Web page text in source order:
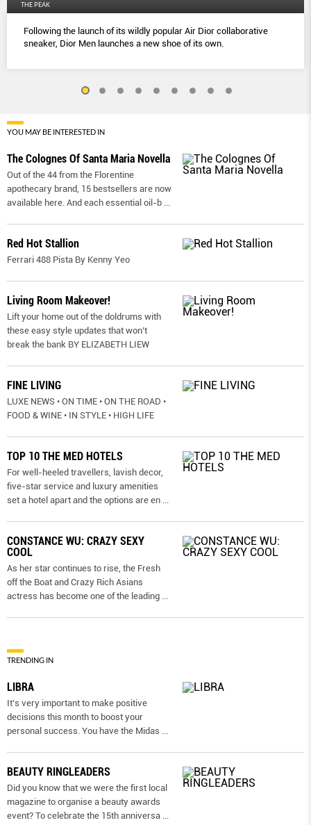
THE PEAK
Following the launch of its wildly popular Air Dior collaborative
sneaker, Dior Men launches a new shoe of its own.
YOU MAY BE INTERESTED IN
The Colognes Of Santa Maria Novella
Out of the 44 from the Florentine
apothecary brand, 15 bestsellers are now
available here. And each essential oil-b ...
Red Hot Stallion
Ferrari 488 Pista By Kenny Yeo
Living Room Makeover!
Lift your home out of the doldrums with
these easy style updates that won’t
break the bank BY ELIZABETH LIEW
FINE LIVING
LUXE NEWS • ON TIME • ON THE ROAD •
FOOD & WINE • IN STYLE • HIGH LIFE
TOP 10 THE MED HOTELS
For well-heeled travellers, lavish decor,
five-star service and luxury amenities
set a hotel apart and the options are en ...
CONSTANCE WU: CRAZY SEXY
COOL
As her star continues to rise, the Fresh
off the Boat and Crazy Rich Asians
actress has become one of the leading ...
TRENDING IN
LIBRA
It’s very important to make positive
decisions this month to boost your
personal success. You have the Midas ...
BEAUTY RINGLEADERS
Did you know that we were the first local
magazine to organise a beauty awards
event? To celebrate the 15th anniversa ...